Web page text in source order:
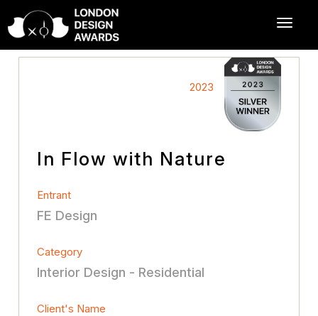
2023
In Flow with Nature
Entrant
FE Design
Category
Interior Design - Residential
Client's Name